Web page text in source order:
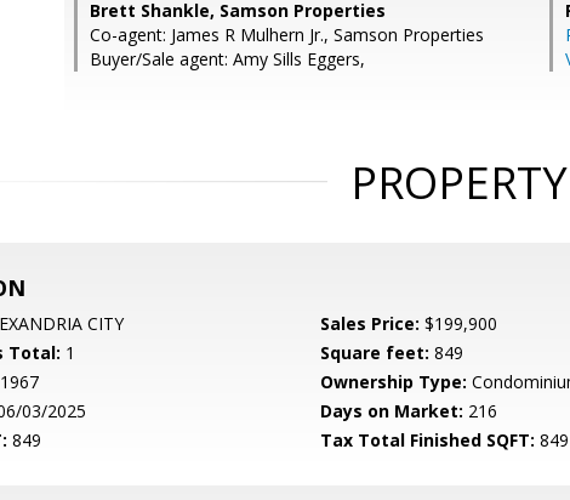
Brett Shankle, Samson Properties
Co-agent: James R Mulhern Jr., Samson Properties
Buyer/Sale agent: Amy Sills Eggers,
CITY Sales Price: $199,900
Total: 1 Square feet: 849
1967 Ownership Type:
03/2025 Days on Market: 216
849 Tax Total Finished SQFT: 849